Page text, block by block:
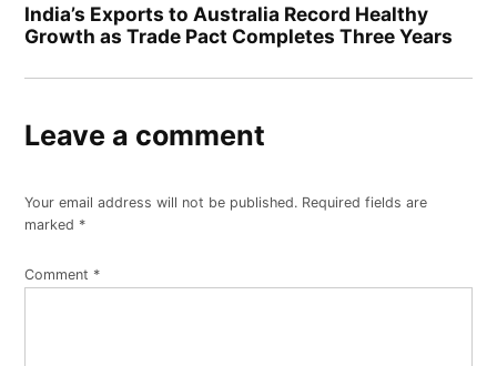
India’s Exports to Australia Record Healthy
Growth as Trade Pact Completes Three Years
Leave a comment
Your email address will not be published. Required fields are
marked *
Comment *